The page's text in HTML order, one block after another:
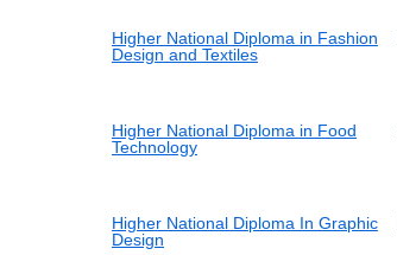
Higher National Diploma in Fashion
Design and Textiles
Higher National Diploma in Food
Technology
Higher National Diploma In Graphic
Design